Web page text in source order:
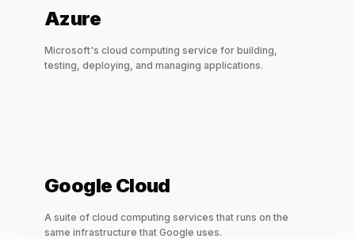
Azure
Microsoft's cloud computing service for building,
testing, deploying, and managing applications.
Google Cloud
A suite of cloud computing services that runs on the
same infrastructure that Google uses.